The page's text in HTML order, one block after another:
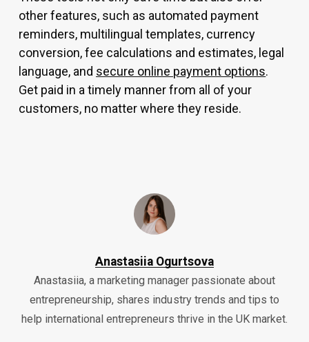
other features, such as automated payment
reminders, multilingual templates, currency
conversion, fee calculations and estimates, legal
language, and secure online payment options.
Get paid in a timely manner from all of your
customers, no matter where they reside.
Anastasiia Ogurtsova
Anastasiia, a marketing manager passionate about
entrepreneurship, shares industry trends and tips to
help international entrepreneurs thrive in the UK market.